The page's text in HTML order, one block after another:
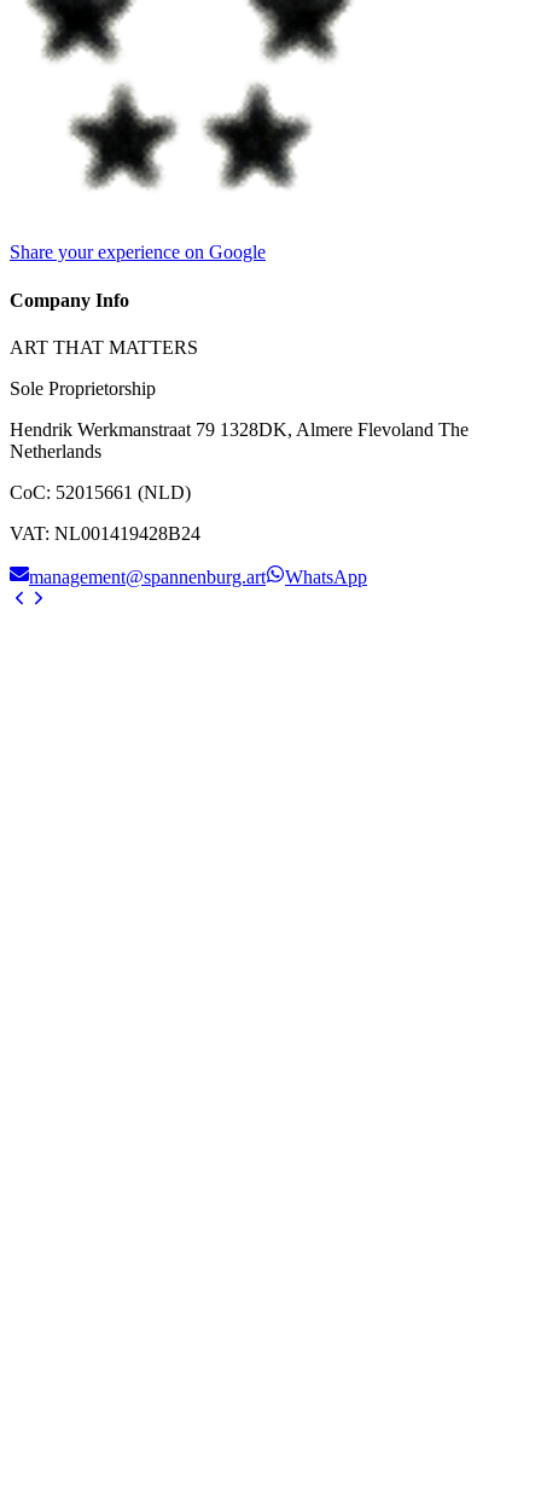
Share your experience on Google
Company Info
ART THAT MATTERS
Sole Proprietorship
Hendrik Werkmanstraat 79 1328DK, Almere Flevoland The
Netherlands
CoC: 52015661 (NLD)
VAT: NL001419428B24
management@spannenburg.art WhatsApp